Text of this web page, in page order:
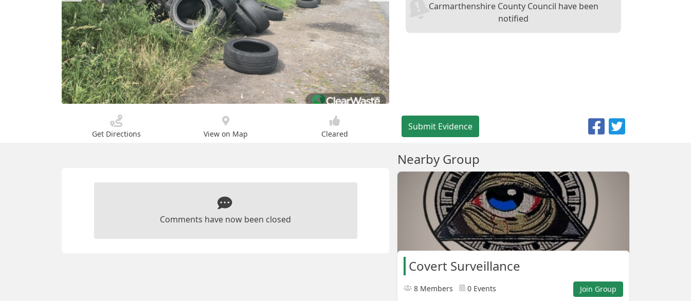
Carmarthenshire County Council have been
notified
Get Directions View on Map Cleared
Submit Evidence
Comments have now been closed
Nearby Group
Covert Surveillance
8 Members 0 Events Join Group